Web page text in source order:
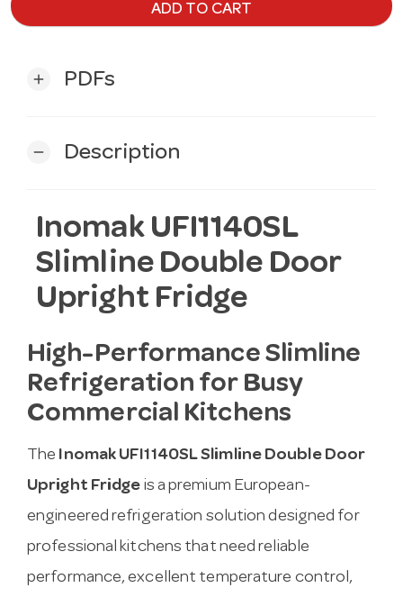
ADD TO CART
add PDFs
remove Description
Inomak UFI1140SL
Slimline Double Door
Upright Fridge
High-Performance Slimline
Refrigeration for Busy
Commercial Kitchens
The Inomak UFI1140SL Slimline Double Door
Upright Fridge is a premium European-
engineered refrigeration solution designed for
professional kitchens that need reliable
performance, excellent temperature control,